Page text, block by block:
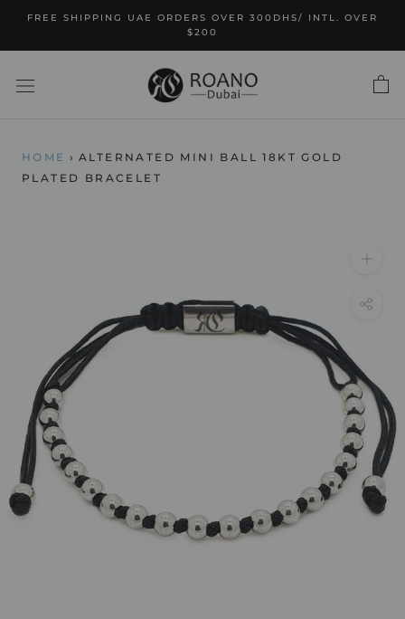
content
FREE SHIPPING UAE ORDERS OVER 300DHS/ INTL. OVER
$200
HOME › ALTERNATED MINI BALL 18KT GOLD
PLATED BRACELET